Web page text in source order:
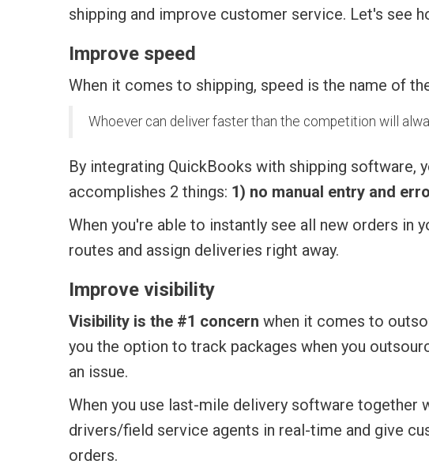
shipping and improve customer service. Let's see
Improve speed
When it comes to shipping, speed is the name of
Whoever can deliver faster than the competition will
By integrating QuickBooks with shipping software,
accomplishes 2 things: 1) no manual entry and
When you're able to instantly see all new orders in
routes and assign deliveries right away.
Improve visibility
Visibility is the #1 concern when it comes to
you the option to track packages when you
an issue.
When you use last-mile delivery software together
drivers/field service agents in real-time and give
orders.